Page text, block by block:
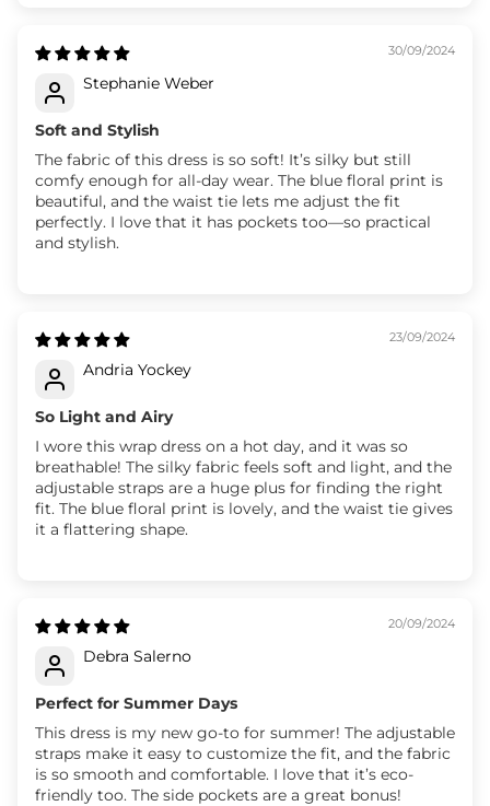
30/09/2024
Stephanie Weber
Soft and Stylish
The fabric of this dress is so soft! It’s silky but still
comfy enough for all-day wear. The blue floral print is
beautiful, and the waist tie lets me adjust the fit
perfectly. I love that it has pockets too—so practical
and stylish.
23/09/2024
Andria Yockey
So Light and Airy
I wore this wrap dress on a hot day, and it was so
breathable! The silky fabric feels soft and light, and the
adjustable straps are a huge plus for finding the right
fit. The blue floral print is lovely, and the waist tie gives
it a flattering shape.
20/09/2024
Debra Salerno
Perfect for Summer Days
This dress is my new go-to for summer! The adjustable
straps make it easy to customize the fit, and the fabric
is so smooth and comfortable. I love that it’s eco-
friendly too. The side pockets are a great bonus!